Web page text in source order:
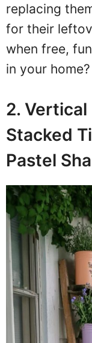
replacing
for their
when free,
in your home?
2. Vertical
Stacked
Pastel